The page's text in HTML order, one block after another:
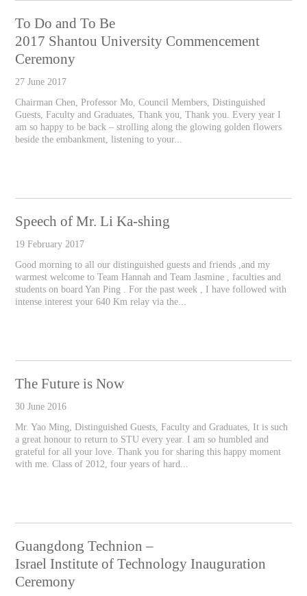
To Do and To Be
2017 Shantou University Commencement
Ceremony
27 June 2017
Chairman Chen, Professor Mo, Council Members, Distinguished
Guests, Faculty and Graduates, Thank you, Thank you. Every year I
am so happy to be back – strolling along the glowing golden flowers
beside the embankment, listening to your...
Speech of Mr. Li Ka-shing
19 February 2017
Good morning to all our distinguished guests and friends ,and my
warmest welcome to Team Hannah and Team Jasmine , faculties and
students on board Yan Ping . For the past week , I have followed with
intense interest your 640 Km relay via the...
The Future is Now
30 June 2016
Mr. Yao Ming, Distinguished Guests, Faculty and Graduates, It is such
a great honour to return to STU every year. I am so humbled and
grateful for all your love. Thank you for sharing this happy moment
with me. Class of 2012, four years of hard...
Guangdong Technion –
Israel Institute of Technology Inauguration
Ceremony